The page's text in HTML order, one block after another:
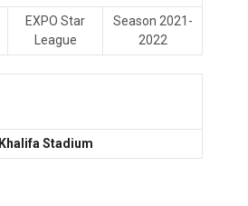
EXPO Star
League
Season 2021-
2022
Khalifa Stadium